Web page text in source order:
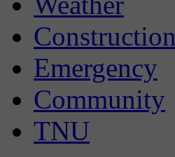
Construction
Emergency
Community
TNU